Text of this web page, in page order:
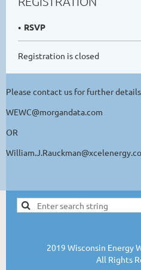
RSVP
Registration is closed
Please contact us for further
WEWC@morgandata.com
OR
2019 Wisconsin Energy
All Rights